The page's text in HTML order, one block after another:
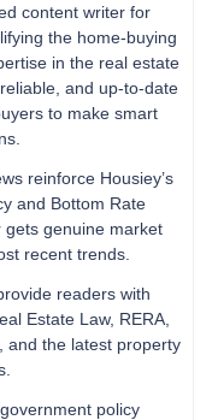
content writer for
the home-buying
in the real estate
and up-to-date
to make smart
reinforce Housiey’s
and Bottom Rate
genuine market
recent trends.
readers with
Estate Law, RERA,
and the latest property
policy